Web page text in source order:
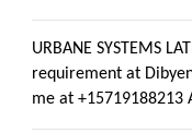
Get all
URBANE SYSTEMS
requirement at
me at +15719188213